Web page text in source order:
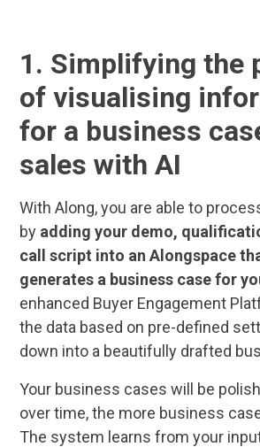
1. Simplifying the
of visualising
for a business
sales with AI
With Along, you are able to
by adding your demo,
call script into an Alongspace
generates a business case for
enhanced Buyer Engagement
the data based on pre-defined
down into a beautifully drafted
Your business cases will be
over time, the more business
The system learns from your